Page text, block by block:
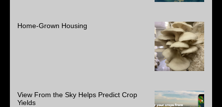
Home-Grown Housing
View From the Sky Helps Predict Crop
Yields